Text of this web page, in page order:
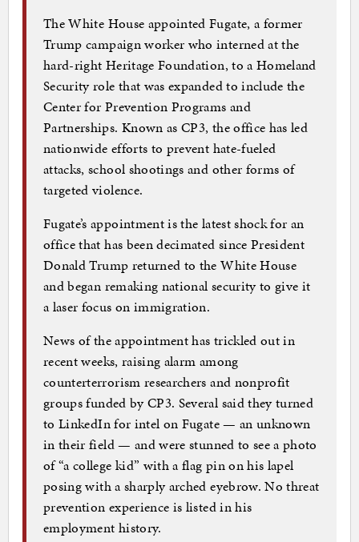
The White House appointed Fugate, a former
Trump campaign worker who interned at the
hard-right Heritage Foundation, to a Homeland
Security role that was expanded to include the
Center for Prevention Programs and
Partnerships. Known as CP3, the office has led
nationwide efforts to prevent hate-fueled
attacks, school shootings and other forms of
targeted violence.
Fugate’s appointment is the latest shock for an
office that has been decimated since President
Donald Trump returned to the White House
and began remaking national security to give it
a laser focus on immigration.
News of the appointment has trickled out in
recent weeks, raising alarm among
counterterrorism researchers and nonprofit
groups funded by CP3. Several said they turned
to LinkedIn for intel on Fugate — an unknown
in their field — and were stunned to see a photo
of “a college kid” with a flag pin on his lapel
posing with a sharply arched eyebrow. No threat
prevention experience is listed in his
employment history.